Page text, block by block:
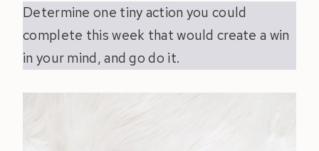
Determine one tiny action you could
complete this week that would create a win
in your mind, and go do it.